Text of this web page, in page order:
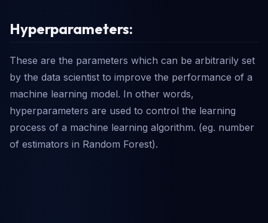
Hyperparameters:
These are the parameters which can be arbitrarily set
by the data scientist to improve the performance of a
machine learning model. In other words,
hyperparameters are used to control the learning
process of a machine learning algorithm. (eg. number
of estimators in Random Forest).